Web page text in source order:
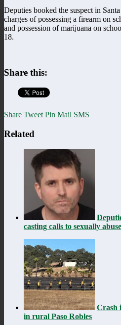
Deputies booked the suspect in
charges of possessing a firearm on
and possession of marijuana on
18.
Share this:
Share Tweet Pin Mail SMS
Related
casting calls to sexually
Crash
in rural Paso Robles